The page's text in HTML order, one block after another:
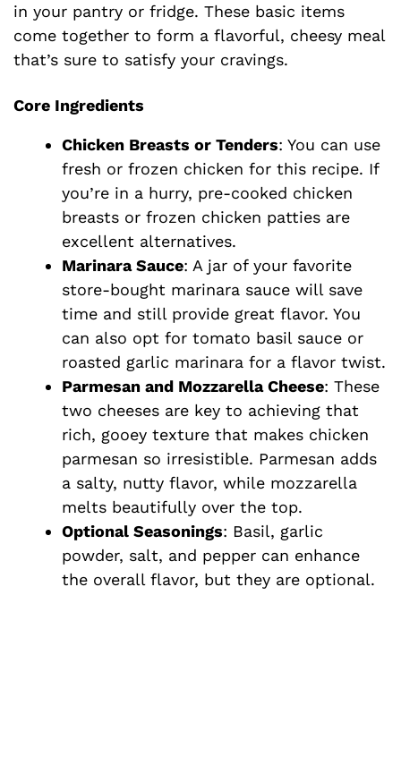
i
e
o
in your pantry or fridge. These basic items
come together to form a flavorful, cheesy meal
that’s sure to satisfy your cravings.
Core Ingredients
Chicken Breasts or Tenders: You can use
fresh or frozen chicken for this recipe. If
you’re in a hurry, pre-cooked chicken
breasts or frozen chicken patties are
excellent alternatives.
Marinara Sauce: A jar of your favorite
store-bought marinara sauce will save
time and still provide great flavor. You
can also opt for tomato basil sauce or
roasted garlic marinara for a flavor twist.
Parmesan and Mozzarella Cheese: These
two cheeses are key to achieving that
rich, gooey texture that makes chicken
parmesan so irresistible. Parmesan adds
a salty, nutty flavor, while mozzarella
melts beautifully over the top.
Optional Seasonings: Basil, garlic
powder, salt, and pepper can enhance
the overall flavor, but they are optional.